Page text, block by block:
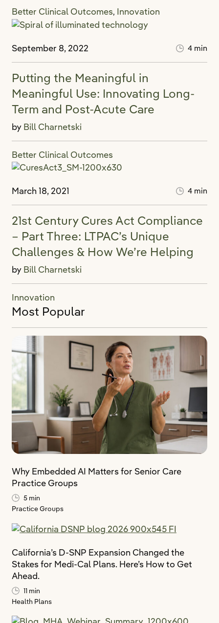
Better Clinical Outcomes, Innovation
September 8, 2022 4 min
Putting the Meaningful in
Meaningful Use: Innovating Long-
Term and Post-Acute Care
by Bill Charnetski
Better Clinical Outcomes
March 18, 2021 4 min
21st Century Cures Act Compliance
– Part Three: LTPAC’s Unique
Challenges & How We’re Helping
by Bill Charnetski
Innovation
Most Popular
Why Embedded AI Matters for Senior Care
Practice Groups
5 min
Practice Groups
California’s D-SNP Expansion Changed the
Stakes for Medi-Cal Plans. Here’s How to Get
Ahead.
11 min
Health Plans